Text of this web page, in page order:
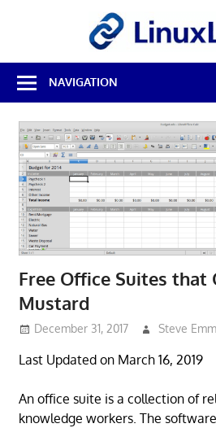
Best
Free
Linux
Software
Open
Source
Reviews
NAVIGATION
Free Office Suites that
Mustard
December 31, 2017 Steve
Last Updated on March 16, 2019
An office suite is a collection of
knowledge workers. The